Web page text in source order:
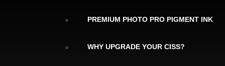
PREMIUM PHOTO PRO PIGMENT INK
WHY UPGRADE YOUR CISS?